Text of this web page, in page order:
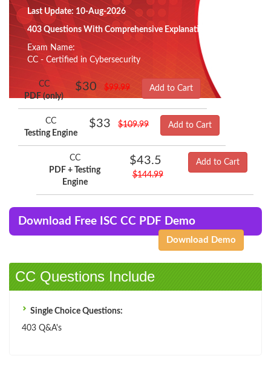
Last Update: 10-Aug-2026
403 Questions With Comprehensive Explanation
Exam Name:
CC - Certified in Cybersecurity
CC
PDF (only)
$30 $99.99 Add to Cart
CC
Testing Engine
$33 $109.99 Add to Cart
CC
PDF + Testing
Engine
$43.5
$144.99
Add to Cart
Download Free ISC CC PDF Demo
Download Demo
CC Questions Include
Single Choice Questions:
403 Q&A's